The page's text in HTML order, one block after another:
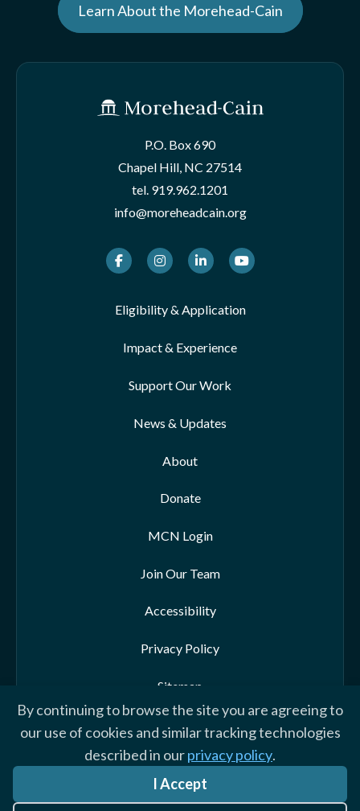
By continuing to browse the site you are agreeing to
our use of cookies and similar tracking technologies
described in ourprivacy policy.
I Accept
Learn About the Morehead-Cain
P.O. Box 690
Chapel Hill, NC 27514
tel. 919.962.1201
info@moreheadcain.org
FacebookInstagramLinkedInYoutube
Eligibility & Application
Impact & Experience
Support Our Work
News & Updates
About
Donate
MCN Login
Join Our Team
Accessibility
Privacy Policy
Sitemap
© 2026 Morehead-Cain Foundation. All rights reserved
Website by Yoko Co